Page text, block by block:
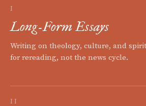
I
Long-Form Essays
Writing on theology, culture, and
for rereading, not the news cycle.
II